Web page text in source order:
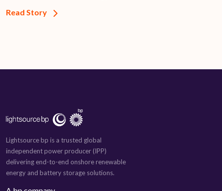
Read Story
Lightsource bp is a trusted global
independent power producer (IPP)
delivering end-to-end onshore renewable
energy and battery storage solutions.